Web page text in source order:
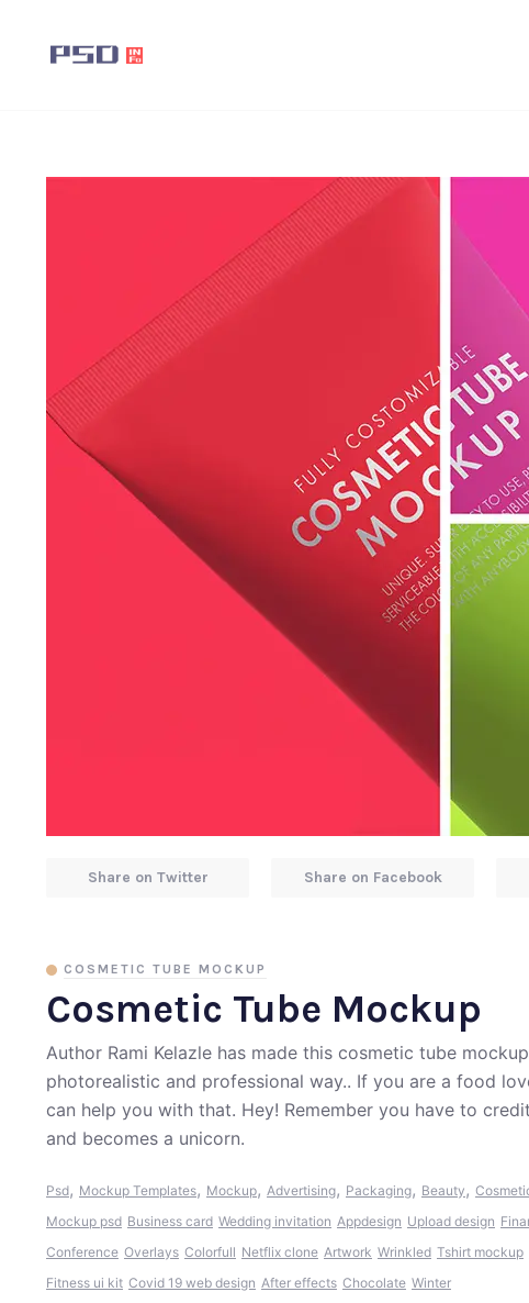
Cosmetic Tube Mockup
COSMETIC TUBE MOCKUP
Author Rami Kelazle has made this cosmetic tube
photorealistic and professional way.. If you are a food
can help you with that. Hey! Remember you have to
and becomes a unicorn.
Psd, Mockup Templates, Mockup, Advertising, Packaging, Beauty,
Mockup psd Business card Wedding invitation Appdesign Upload design
Conference Overlays Colorfull Netflix clone Artwork Wrinkled Tshirt mockup
Fitness ui kit Covid 19 web design After effects Chocolate Winter
Share on Twitter Share on Facebook